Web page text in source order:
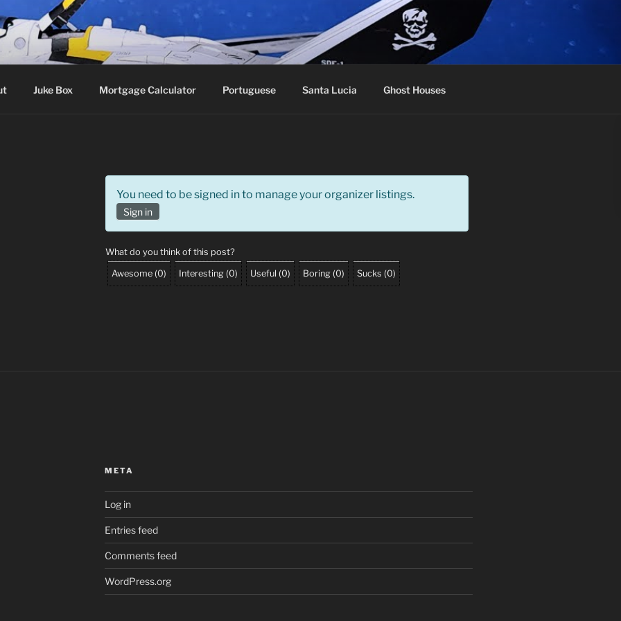
Juke Box Mortgage Calculator Portuguese Santa Lucia Ghost Houses
You need to be signed in to manage your organizer listings.
Sign in
What do you think of this post?
Awesome (0) Interesting (0) Useful (0) Boring (0) Sucks (0)
META
Log in
Entries feed
Comments feed
WordPress.org